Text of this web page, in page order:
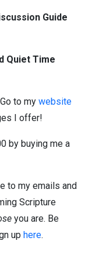
Guide
Quiet Time
Go to my website
I offer!
by buying me a
to my emails and
Scripture
you are. Be
up here.